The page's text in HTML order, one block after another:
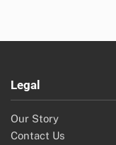
Legal
Our Story
Contact Us